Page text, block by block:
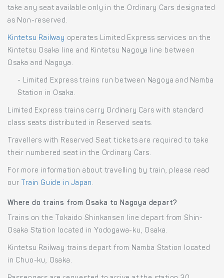
take any seat available only in the Ordinary Cars designated
as Non-reserved.
Kintetsu Railway operates Limited Express services on the
Kintetsu Osaka line and Kintetsu Nagoya line between
Osaka and Nagoya.
- Limited Express trains run between Nagoya and Namba
Station in Osaka.
Limited Express trains carry Ordinary Cars with standard
class seats distributed in Reserved seats.
Travellers with Reserved Seat tickets are required to take
their numbered seat in the Ordinary Cars.
For more information about travelling by train, please read
our Train Guide in Japan .
Where do trains from Osaka to Nagoya depart?
Trains on the Tokaido Shinkansen line depart from Shin-
Osaka Station located in Yodogawa-ku, Osaka.
Kintetsu Railway trains depart from Namba Station located
in Chuo-ku, Osaka.